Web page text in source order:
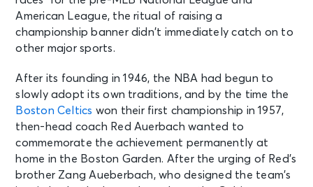
American League, the ritual of raising a
championship banner didn’t immediately catch on to
other major sports.
After its founding in 1946, the NBA had begun to
slowly adopt its own traditions, and by the time the
Boston Celtics won their first championship in 1957,
then-head coach Red Auerbach wanted to
commemorate the achievement permanently at
home in the Boston Garden. After the urging of Red’s
brother Zang Aueberbach, who designed the team’s